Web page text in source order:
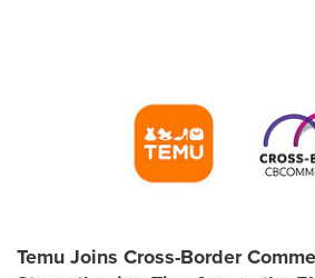
Temu Joins Cross-Border